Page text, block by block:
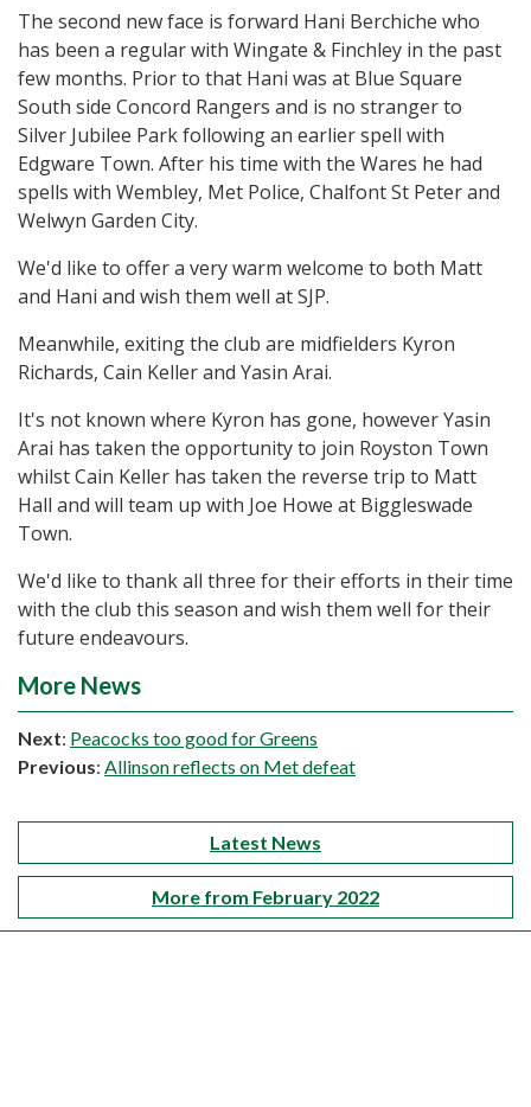
The second new face is forward Hani Berchiche who
has been a regular with Wingate & Finchley in the past
few months. Prior to that Hani was at Blue Square
South side Concord Rangers and is no stranger to
Silver Jubilee Park following an earlier spell with
Edgware Town. After his time with the Wares he had
spells with Wembley, Met Police, Chalfont St Peter and
Welwyn Garden City.
We'd like to offer a very warm welcome to both Matt
and Hani and wish them well at SJP.
Meanwhile, exiting the club are midfielders Kyron
Richards, Cain Keller and Yasin Arai.
It's not known where Kyron has gone, however Yasin
Arai has taken the opportunity to join Royston Town
whilst Cain Keller has taken the reverse trip to Matt
Hall and will team up with Joe Howe at Biggleswade
Town.
We'd like to thank all three for their efforts in their time
with the club this season and wish them well for their
future endeavours.
More News
Next: Peacocks too good for Greens
Previous: Allinson reflects on Met defeat
Latest News
More from February 2022